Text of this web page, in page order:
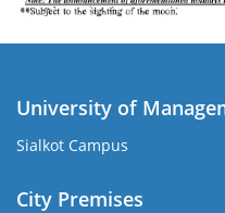
University of
Sialkot Campus
City Premises